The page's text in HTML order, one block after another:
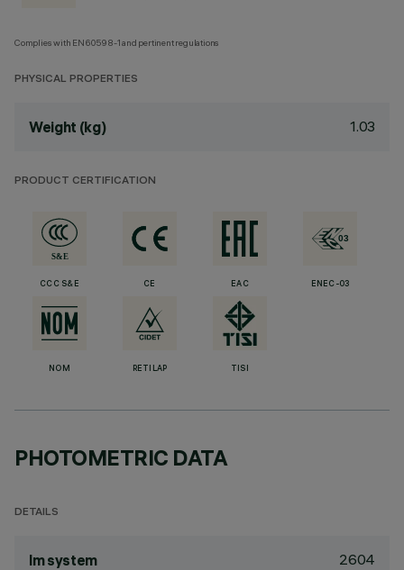
Complies with EN60598-1 and pertinent regulations
PHYSICAL PROPERTIES
Weight (kg) 1.03
PRODUCT CERTIFICATION
CCC S&E CE EAC ENEC-03
NOM RETILAP TISI
PHOTOMETRIC DATA
DETAILS
lm system 2604